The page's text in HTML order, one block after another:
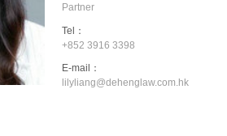
Partner
Tel：
+852 3916 3398
E-mail：
lilyliang@dehenglaw.com.hk